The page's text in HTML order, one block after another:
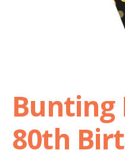
Terms
Bunting
80th